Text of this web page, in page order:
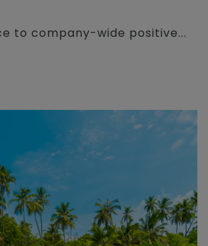
to company-wide positive...